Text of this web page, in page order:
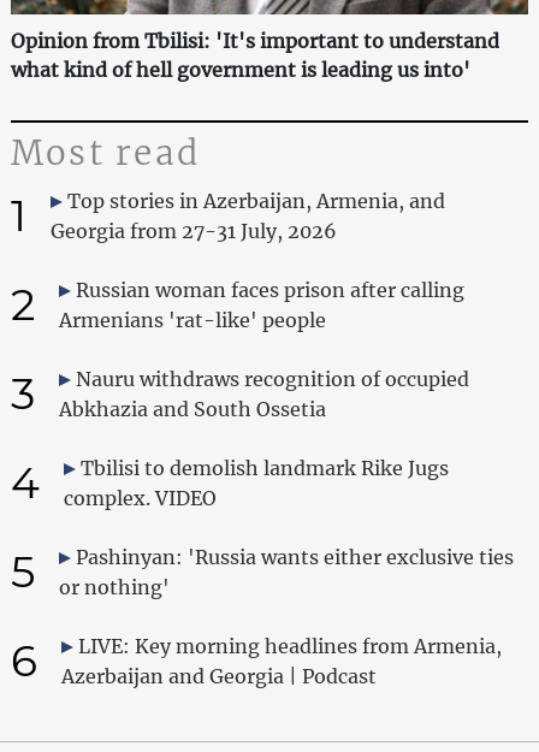
Opinion from Tbilisi: 'It's important to understand
what kind of hell government is leading us into'
Most read
1
Top stories in Azerbaijan, Armenia, and
Georgia from 27-31 July, 2026
2
Russian woman faces prison after calling
Armenians 'rat-like' people
3
Nauru withdraws recognition of occupied
Abkhazia and South Ossetia
4
Tbilisi to demolish landmark Rike Jugs
complex. VIDEO
5
Pashinyan: 'Russia wants either exclusive ties
or nothing'
6
LIVE: Key morning headlines from Armenia,
Azerbaijan and Georgia | Podcast